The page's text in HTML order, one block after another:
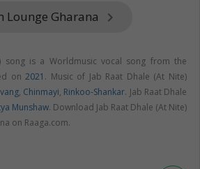
Lounge Gharana keyboard_arrow_right
song is a Worldmusic vocal song from the
on2021 . Music of Jab Raat Dhale (At Nite)
, Chinmayi, Rinkoo-Shankar. Jab Raat Dhale
Munshaw. Download Jab Raat Dhale (At Nite)
on Raaga.com.